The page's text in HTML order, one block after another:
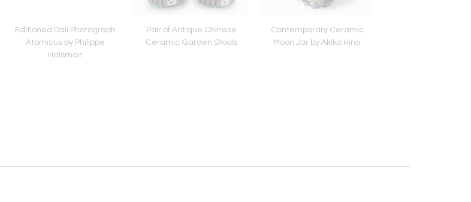
Editioned Dali Photograph
Atomicus by Philippe
Halsman
Pair of Antique Chinese
Ceramic Garden Stools
Contemporary Ceramic
Moon Jar by Akiko Hirai